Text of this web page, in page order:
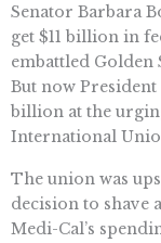
Senator Barbara
get $11 billion in
embattled Golden
But now
billion at the
International
The union was
decision to shave
Medi-Cal’s